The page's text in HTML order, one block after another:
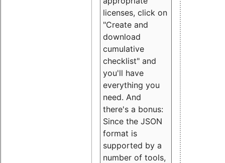
licenses, click on
"Create and
download
cumulative
checklist" and
you'll have
everything you
need. And
there's a bonus:
Since the JSON
format is
supported by a
number of tools,